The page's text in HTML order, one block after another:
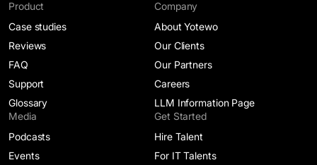
Product
Case studies
Reviews
FAQ
Support
Glossary
Company
About Yotewo
Our Clients
Our Partners
Careers
LLM Information Page
Media
Podcasts
Events
Get Started
Hire Talent
For IT Talents